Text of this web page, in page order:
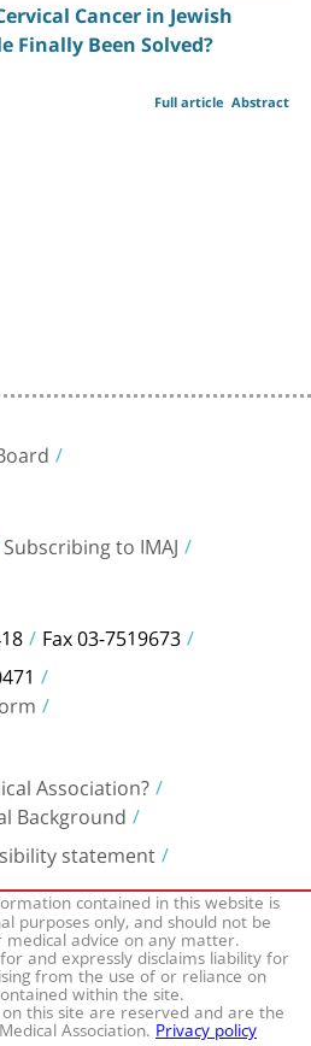
Cancer in Jewish
Finally Been Solved?
Abstract
Full article
Subscribing to IMAJ
Fax 03-7519673
Association?
Background
statement
contained in this website is
purposes only, and should not be
advice on any matter.
and expressly disclaims liability for
from the use of or reliance on
within the site.
this site are reserved and are the
Association.Privacy policy